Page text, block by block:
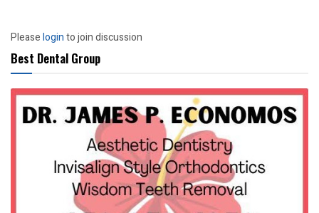
Pleaseloginto join discussion
Best Dental Group